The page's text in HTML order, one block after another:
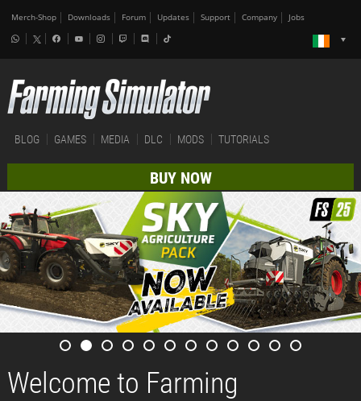
Merch-Shop Downloads Forum Updates Support Company Jobs
BLOG GAMES MEDIA DLC MODS TUTORIALS
BUY NOW
Welcome to Farming